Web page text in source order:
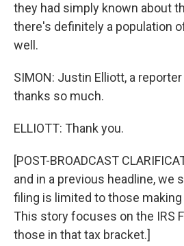
they had simply known about
there's definitely a population
well.
SIMON: Justin Elliott, a
thanks so much.
ELLIOTT: Thank you.
[POST-BROADCAST
and in a previous headline, we
filing is limited to those
This story focuses on the IRS
those in that tax bracket.]